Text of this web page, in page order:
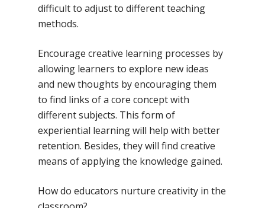
difficult to adjust to different teaching
methods.
Encourage creative learning processes by
allowing learners to explore new ideas
and new thoughts by encouraging them
to find links of a core concept with
different subjects. This form of
experiential learning will help with better
retention. Besides, they will find creative
means of applying the knowledge gained.
How do educators nurture creativity in the